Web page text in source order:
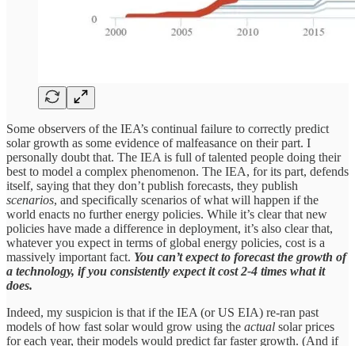
Some observers of the IEA’s continual failure to correctly predict
solar growth as some evidence of malfeasance on their part. I
personally doubt that. The IEA is full of talented people doing their
best to model a complex phenomenon. The IEA, for its part, defends
itself, saying that they don’t publish forecasts, they publish
scenarios, and specifically scenarios of what will happen if the
world enacts no further energy policies. While it’s clear that new
policies have made a difference in deployment, it’s also clear that,
whatever you expect in terms of global energy policies, cost is a
massively important fact. You can’t expect to forecast the growth of
a technology, if you consistently expect it cost 2-4 times what it
does.
Indeed, my suspicion is that if the IEA (or US EIA) re-ran past
models of how fast solar would grow using the actual solar prices
for each year, their models would predict far faster growth. (And if